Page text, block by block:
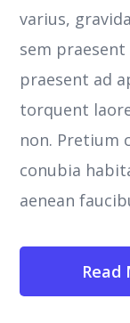
varius,
sem
praesent ad
torquent
non. Pretium
conubia
aenean
Read